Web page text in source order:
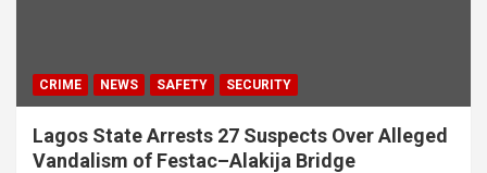
CRIME NEWS SAFETY SECURITY
Lagos State Arrests 27 Suspects Over Alleged
Vandalism of Festac–Alakija Bridge